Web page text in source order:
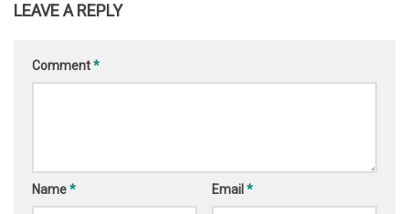
LEAVE A REPLY
Comment*
Name* Email *